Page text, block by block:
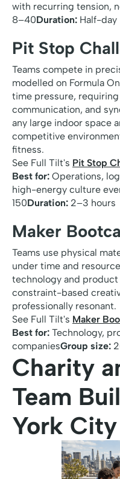
with recurring tension,
8–40Duration: Half-day
Pit Stop
Teams compete in
modelled on Formula
time pressure,
communication, and
any large indoor space
competitive
fitness.
See Full Tilt's Pit Stop
Best for: Operations,
high-energy culture
150Duration: 2–3 hours
Maker
Teams use physical
under time and
technology and
constraint-based
professionally resonant.
See Full Tilt's Maker
Best for: Technology,
companiesGroup size:
Charity
Team
York City